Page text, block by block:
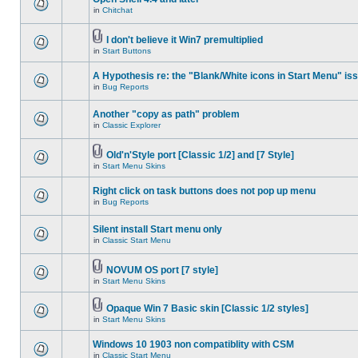
in Chitchat
I don't believe it Win7 premultiplied
in Start Buttons
A Hypothesis re: the "Blank/White icons in Start Menu"
in Bug Reports
Another "copy as path" problem
in Classic Explorer
Old'n'Style port [Classic 1/2] and [7 Style]
in Start Menu Skins
Right click on task buttons does not pop up menu
in Bug Reports
Silent install Start menu only
in Classic Start Menu
NOVUM OS port [7 style]
in Start Menu Skins
Opaque Win 7 Basic skin [Classic 1/2 styles]
in Start Menu Skins
Windows 10 1903 non compatiblity with CSM
in Classic Start Menu